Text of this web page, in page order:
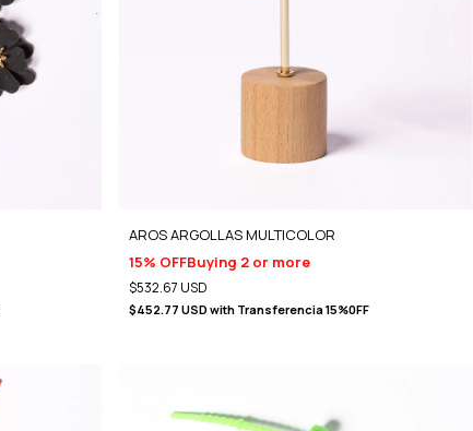
AROS ARGOLLAS MULTICOLOR
15% OFFBuying 2 or more
$532.67 USD
$452.77 USDwith Transferencia 15%0FF